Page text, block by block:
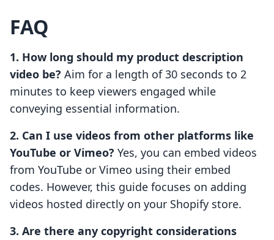
FAQ
1. How long should my product description
video be? Aim for a length of 30 seconds to 2
minutes to keep viewers engaged while
conveying essential information.
2. Can I use videos from other platforms like
YouTube or Vimeo? Yes, you can embed videos
from YouTube or Vimeo using their embed
codes. However, this guide focuses on adding
videos hosted directly on your Shopify store.
3. Are there any copyright considerations